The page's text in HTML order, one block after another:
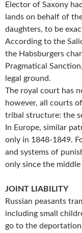
Elector of Saxony
lands on behalf of
daughters, to be
According to the
the Habsburgers
Pragmatical
legal ground.
The royal court has
however, all courts
tribal structure: the
In Europe, similar
only in 1848-1849.
and systems of
only since the
JOINT LIABILITY
Russian peasants
including small
go to the